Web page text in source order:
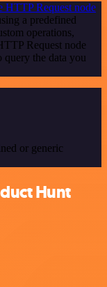
HTTP Request node
a predefined
operations,
Request node
the data you
or generic
Hunt